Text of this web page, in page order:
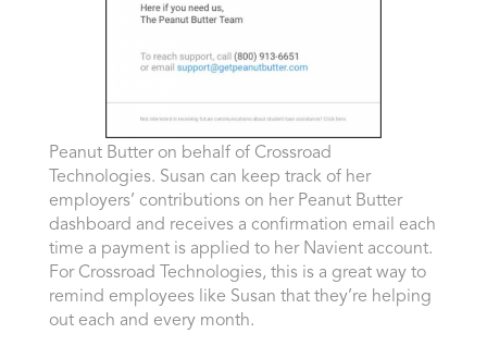
Peanut Butter on behalf of Crossroad
Technologies. Susan can keep track of her
employers’ contributions on her Peanut Butter
dashboard and receives a confirmation email each
time a payment is applied to her Navient account.
For Crossroad Technologies, this is a great way to
remind employees like Susan that they’re helping
out each and every month.